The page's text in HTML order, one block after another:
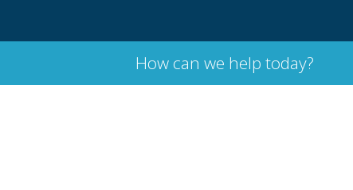
How can we help today?